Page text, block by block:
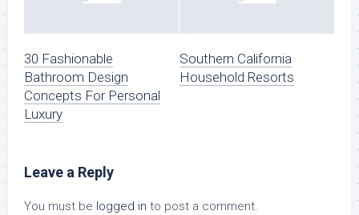
30 Fashionable
Bathroom Design
Concepts For Personal
Luxury
Southern California
Household Resorts
Leave a Reply
You must be logged in to post a comment.